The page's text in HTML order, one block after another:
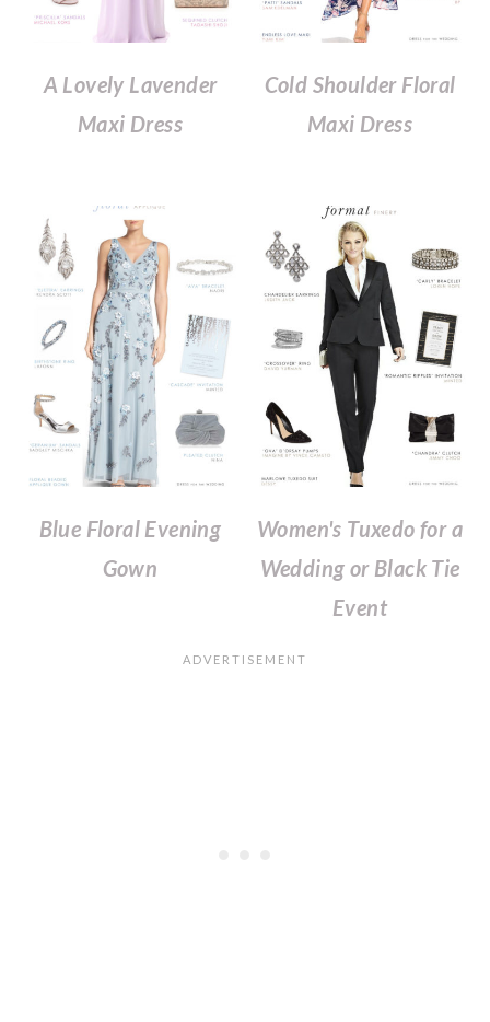
A Lovely Lavender
Maxi Dress
Cold Shoulder Floral
Maxi Dress
Blue Floral Evening
Gown
Women's Tuxedo for a
Wedding or Black Tie
Event